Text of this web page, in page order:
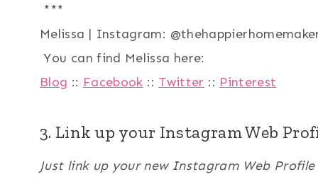
***
Melissa | Instagram:
You can find Melissa here:
Blog :: Facebook :: Twitter :: Pinterest
3. Link up your Instagram Web
Just link up your new Instagram Web